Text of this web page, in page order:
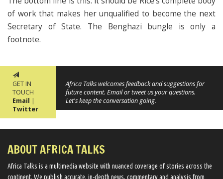
of work that makes her unqualified to become the next
Secretary of State. The Benghazi bungle is only a
footnote.
GET IN
TOUCH
Email |
Twitter
Africa Talks welcomes feedback and suggestions for
future content. Email or tweet us your questions.
Let's keep the conversation going.
ABOUT AFRICA TALKS
Africa Talks ​is a multimedia website ​with nuanced coverage of stories across the
continent. We ​publish​ accurate, in-depth news, commentary and analysis from